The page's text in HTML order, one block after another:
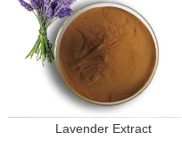
Lavender Extract